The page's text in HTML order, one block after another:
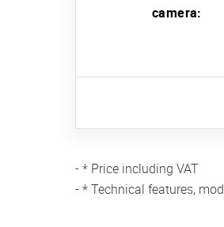
camera:
- * Price including VAT
- * Technical features,